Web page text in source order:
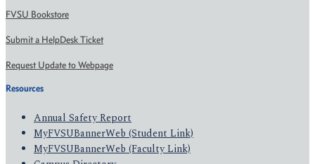
FVSU Bookstore
Submit a HelpDesk Ticket
Request Update to Webpage
Resources
Annual Safety Report
MyFVSUBannerWeb (Student Link)
MyFVSUBannerWeb (Faculty Link)